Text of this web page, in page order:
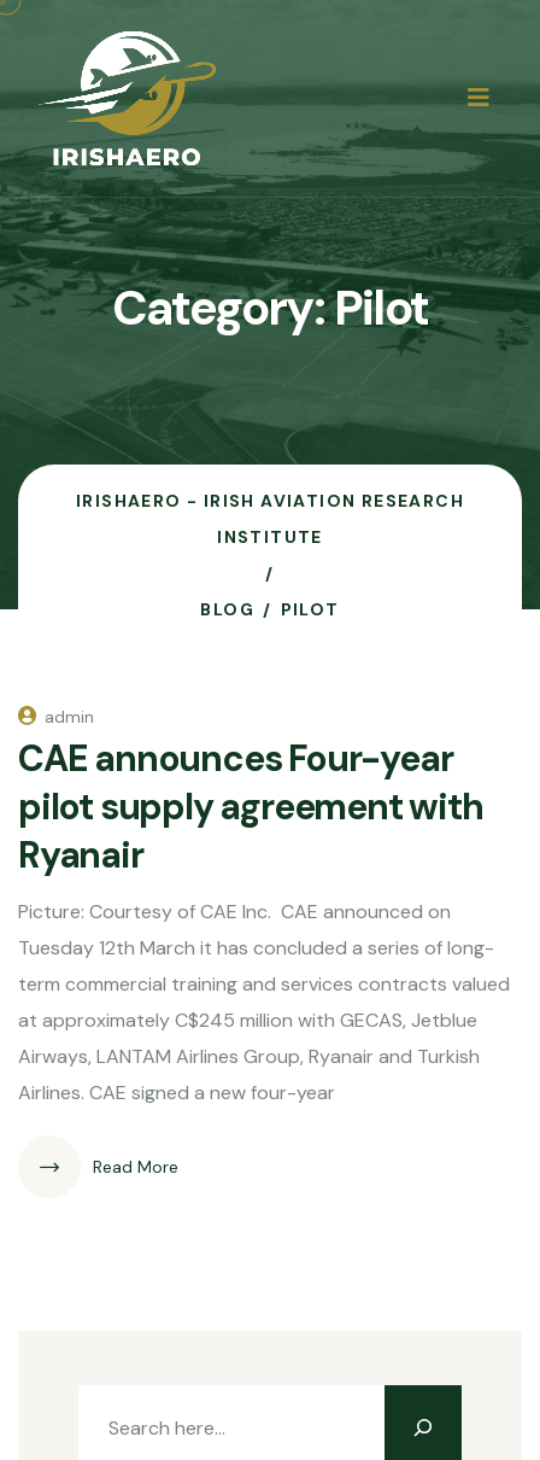
Category:Pilot
IRISHAERO - IRISH AVIATION RESEARCH
INSTITUTE
BLOG PILOT
admin
CAE announces Four-year
pilot supply agreement with
Ryanair
Picture: Courtesy of CAE Inc. CAE announced on
Tuesday 12th March it has concluded a series of long-
term commercial training and services contracts valued
at approximately C$245 million with GECAS, Jetblue
Airways, LANTAM Airlines Group, Ryanair and Turkish
Airlines. CAE signed a new four-year
Read More